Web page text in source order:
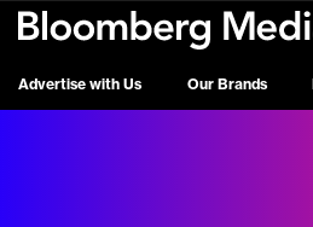
Advertise with Us Our Brands